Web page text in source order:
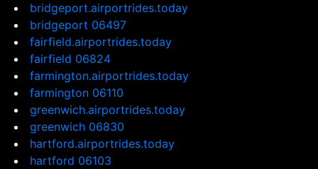
bridgeport.airportrides.today
bridgeport 06497
fairfield.airportrides.today
fairfield 06824
farmington.airportrides.today
farmington 06110
greenwich.airportrides.today
greenwich 06830
hartford.airportrides.today
hartford 06103